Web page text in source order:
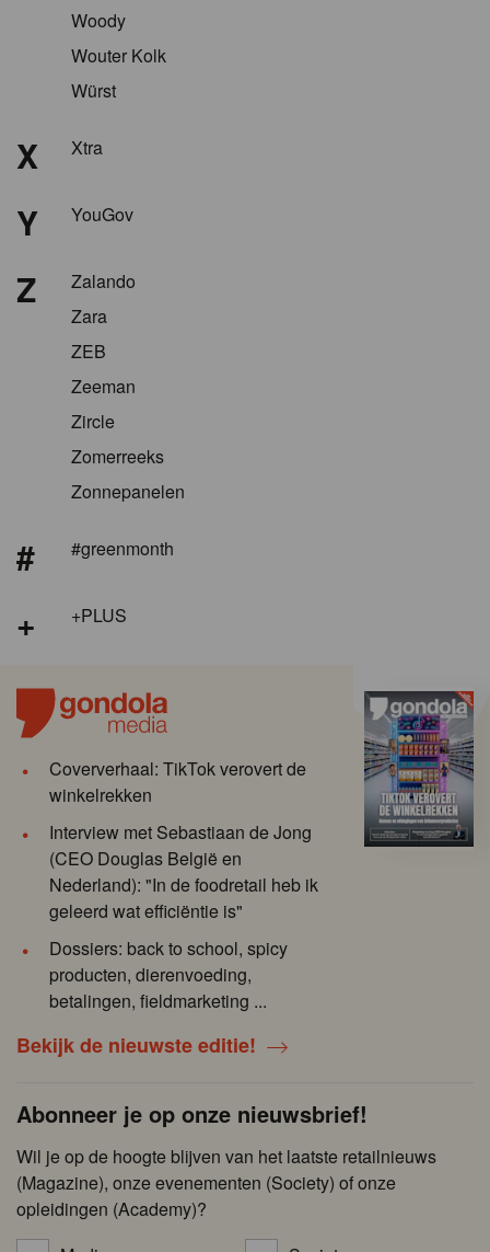
Woody
Wouter Kolk
Würst
X Xtra
Y YouGov
Z
Zalando
Zara
ZEB
Zeeman
Zircle
Zomerreeks
Zonnepanelen
# #greenmonth
+ +PLUS
Coververhaal: TikTok verovert de
winkelrekken
Interview met Sebastiaan de Jong
(CEO Douglas België en
Nederland): "In de foodretail heb ik
geleerd wat efficiëntie is"
Dossiers: back to school, spicy
producten, dierenvoeding,
betalingen, fieldmarketing ...
Bekijk de nieuwste editie!
Abonneer je op onze nieuwsbrief!
Wil je op de hoogte blijven van het laatste retailnieuws
(Magazine), onze evenementen (Society) of onze
opleidingen (Academy)?